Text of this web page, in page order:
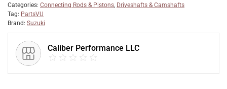
Categories: Connecting Rods & Pistons, Driveshafts & Camshafts
Tag: PartsVU
Brand: Suzuki
Caliber Performance LLC